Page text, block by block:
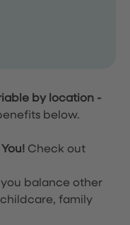
by location -
below.
Check out
balance other
family